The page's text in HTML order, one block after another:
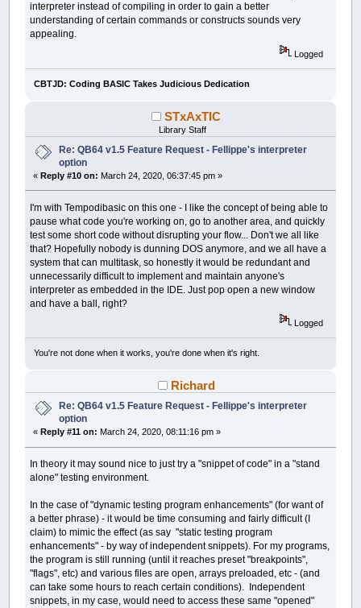
interpreter instead of compiling in order to gain a better
understanding of certain commands or constructs sounds very
appealing.
Logged
CBTJD: Coding BASIC Takes Judicious Dedication
STxAxTIC
Library Staff
Re: QB64 v1.5 Feature Request - Fellippe's interpreter
option
«Reply #10 on: March 24, 2020, 06:37:45 pm »
I'm with Tempodibasic on this one - I like the concept of being able to
pause what code you're working on, go to another area, and quickly
test some short code without disrupting your flow... Don't we all like
that? Hopefully nobody is dunning DOS anymore, and we all have a
system that can multitask, so honestly it would be redundant and
unnecessarily difficult to implement and maintain anyone's
interpreter as embedded in the IDE. Just pop open a new window
and have a ball, right?
Logged
You're not done when it works, you're done when it's right.
Richard
Re: QB64 v1.5 Feature Request - Fellippe's interpreter
option
«Reply #11 on: March 24, 2020, 08:11:16 pm »
In theory it may sound nice to just try a "snippet of code" in a "stand
alone" testing environment.
In the case of "dynamic testing program enhancements" (for want of
a better phrase) - it would be time consuming and fairly difficult (I
claim) to mimic the effect (as say "static testing program
enhancements" - by way of independent snippets). For my programs,
the program is still running (until it reaches preset "breakpoints",
"flags", etc) and various files are open, arrays preloaded, etc - (and
can take some hours to reach certain conditions). Independent
snippets, in my case, would need to access these same "opened"